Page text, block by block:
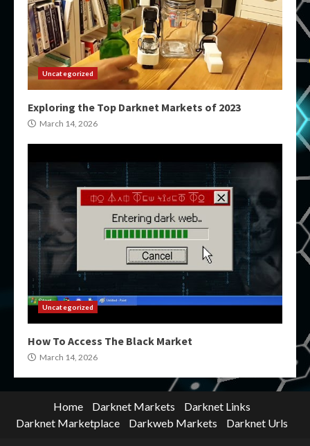
Uncategorized
Exploring the Top Darknet Markets of 2023
March 14, 2026
Uncategorized
How To Access The Black Market
March 14, 2026
Home Darknet Markets
Darknet Links
Darknet Marketplace
Darkweb Markets Darknet Urls